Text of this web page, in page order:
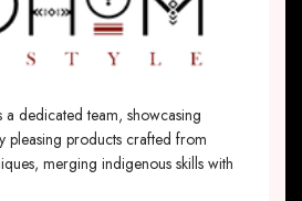
a dedicated team, showcasing
pleasing products crafted from
merging indigenous skills with